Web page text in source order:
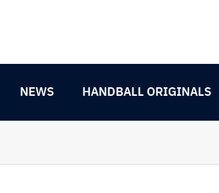
NEWS HANDBALL ORIGINALS